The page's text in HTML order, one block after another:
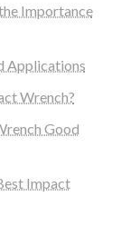
Importance
Applications
Wrench?
Good
Impact